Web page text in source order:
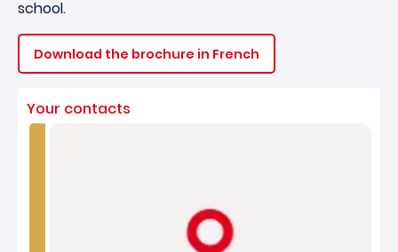
school.
Download the brochure in French
Your contacts